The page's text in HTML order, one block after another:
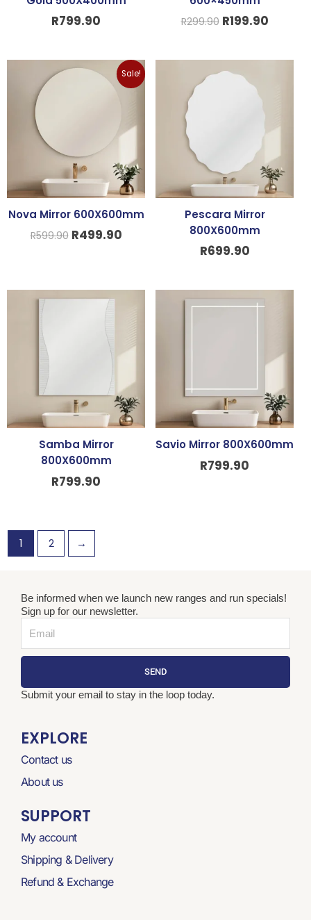
R799.90 R299.90 R199.90
Sale!
Nova Mirror 600X600mm
R599.90
Original
R499.90
Current
price
Pescara Mirror
800X600mm
R699.90
Samba Mirror
800X600mm
R799.90
Savio Mirror 800X600mm
R799.90
1 2 →
Be informed when we launch new ranges and run specials!
Sign up for our newsletter.
SEND
Submit your email to stay in the loop today.
EXPLORE
Contact us
About us
SUPPORT
My account
Shipping & Delivery
Refund & Exchange